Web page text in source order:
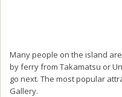
Many people on the island
by ferry from Takamatsu or
go next. The most popular
Gallery.